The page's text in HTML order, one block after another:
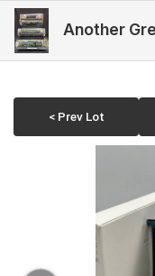
Another
< Prev Lot